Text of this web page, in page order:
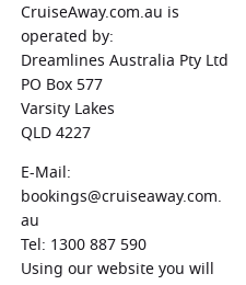
delicious Argentinian steak.
natural wonder, the
landscapes with dramatic
cruises that enable you to
area.
backdrop of mountains
del Fuego National Park or
for a memorable
CruiseAway.com.au is
operated by:
Dreamlines Australia Pty Ltd
PO Box 577
Varsity Lakes
QLD 4227
E-Mail:
bookings@cruiseaway.com.
au
Tel: 1300 887 590
Using our website you will